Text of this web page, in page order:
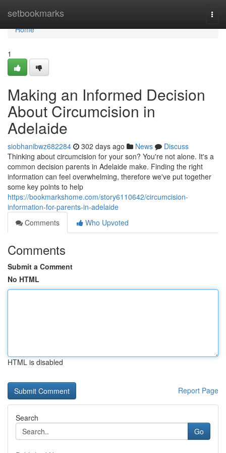
setbookmarks
Home
Home
1
Making an Informed Decision
About Circumcision in
Adelaide
siobhanibwz682284 302 days ago News
Discuss
Thinking about circumcision for your son? You're not alone. It's a
common decision parents in Adelaide make. Finding the right
information can feel overwhelming, therefore we've put together
some key points to help
https://bookmarkshome.com/story6110642/circumcision-
information-for-parents-in-adelaide
Comments
Who Upvoted
Comments
Submit a Comment
No HTML
HTML is disabled
Report Page
Search
Go